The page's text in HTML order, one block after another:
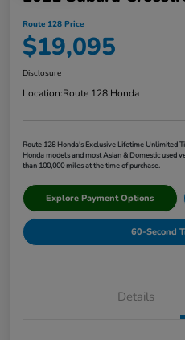
Route 128 Price
$19,095
Disclosure
Location:Route 128 Honda
Route 128 Honda's Exclusive Lifetime Unlimited
Honda models and most Asian & Domestic used
than 100,000 miles at the time of purchase.
Explore Payment Options
60-Second
Details